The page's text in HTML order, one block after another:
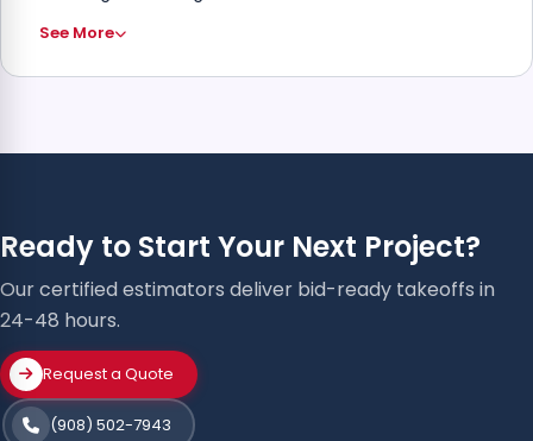
See More
Ready to Start Your Next Project?
Our certified estimators deliver bid-ready takeoffs in
24-48 hours.
Request a Quote
(908) 502-7943